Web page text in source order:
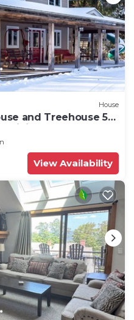
House
and Treehouse 5
biking.
View Availability